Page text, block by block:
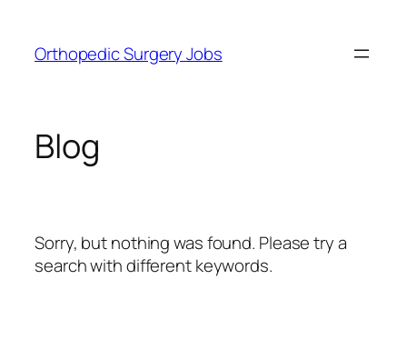
content
Orthopedic Surgery Jobs
Blog
Sorry, but nothing was found. Please try a
search with different keywords.